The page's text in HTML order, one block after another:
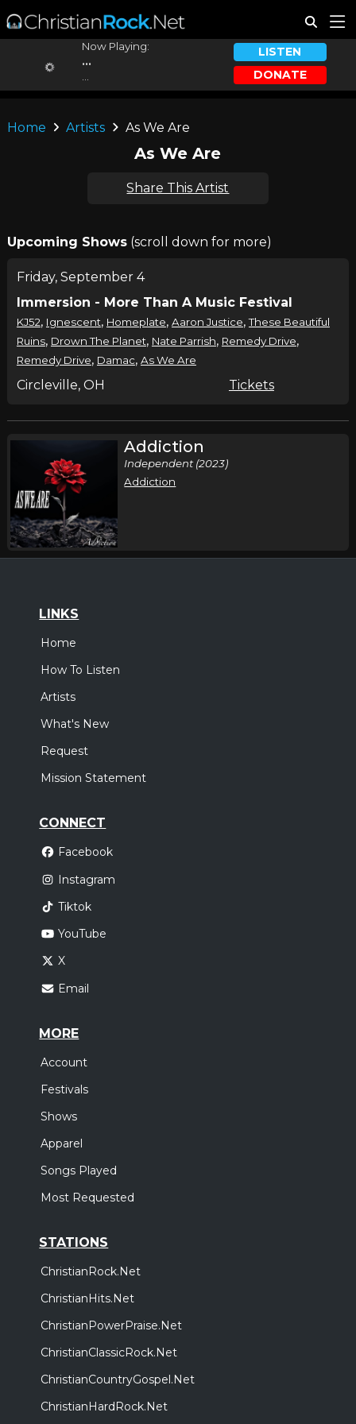
Now Playing:
...
LISTEN
DONATE
Home Artists As We Are
As We Are
Share This Artist
Upcoming Shows(scroll down for more)
Friday, September 4
Immersion - More Than A Music Festival
KJ52, Ignescent, Homeplate, Aaron Justice,These Beautiful
Ruins, Drown The Planet, Nate Parrish, Remedy Drive,
Remedy Drive, Damac, As We Are
Circleville, OH Tickets
Addiction
Independent (2023)
Addiction
LINKS
Home
How To Listen
Artists
What's New
Request
Mission Statement
CONNECT
Facebook
Instagram
Tiktok
YouTube
X
Email
MORE
Account
Festivals
Shows
Apparel
Songs Played
Most Requested
STATIONS
ChristianRock.Net
ChristianHits.Net
ChristianPowerPraise.Net
ChristianClassicRock.Net
ChristianCountryGospel.Net
ChristianHardRock.Net